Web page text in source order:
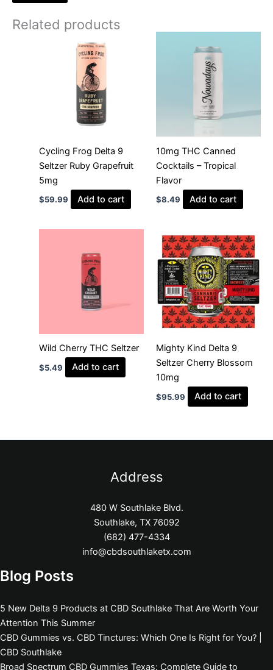
Related products
Cycling Frog Delta 9
Seltzer Ruby Grapefruit
5mg
$59.99 Add to cart
10mg THC Canned
Cocktails – Tropical
Flavor
$8.49 Add to cart
Wild Cherry THC Seltzer
$5.49 Add to cart
Mighty Kind Delta 9
Seltzer Cherry Blossom
10mg
$95.99 Add to cart
Address
480 W Southlake Blvd.
Southlake, TX 76092
(682) 477-4334
info@cbdsouthlaketx.com
Blog Posts
5 New Delta 9 Products at CBD Southlake That Are Worth Your
Attention This Summer
CBD Gummies vs. CBD Tinctures: Which One Is Right for You? |
CBD Southlake
Broad Spectrum CBD Gummies Texas: Complete Guide to